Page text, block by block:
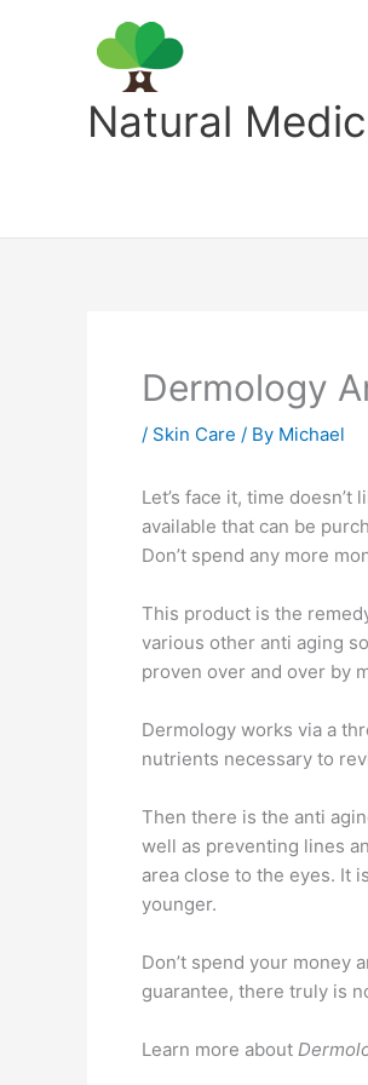
Natural
Dermology
/ Skin Care / By Michael
Let’s face it, time
available that can be
Don’t spend any more
This product is the
various other anti aging
proven over and over by
Dermology works via a
nutrients necessary to
Then there is the anti
well as preventing lines
area close to the eyes. It
younger.
Don’t spend your money
guarantee, there truly is
Learn more about